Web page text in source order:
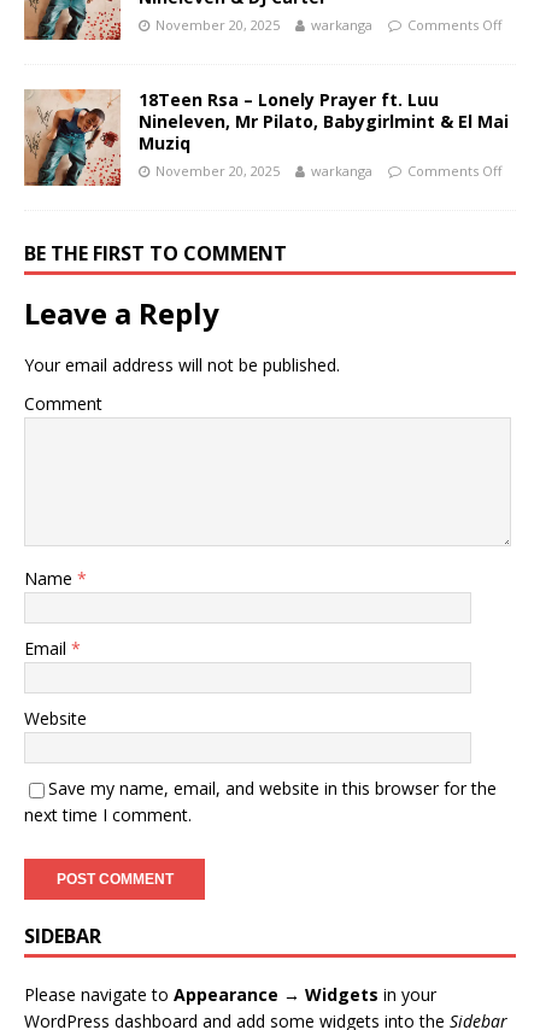
November 20, 2025 warkanga Comments Off
18Teen Rsa – Lonely Prayer ft. Luu
Nineleven, Mr Pilato, Babygirlmint & El Mai
Muziq
November 20, 2025 warkanga Comments Off
BE THE FIRST TO COMMENT
Leave a Reply
Your email address will not be published.
Comment
Name *
Email *
Website
Save my name, email, and website in this browser for the
next time I comment.
SIDEBAR
Please navigate to Appearance → Widgets in your
WordPress dashboard and add some widgets into the Sidebar